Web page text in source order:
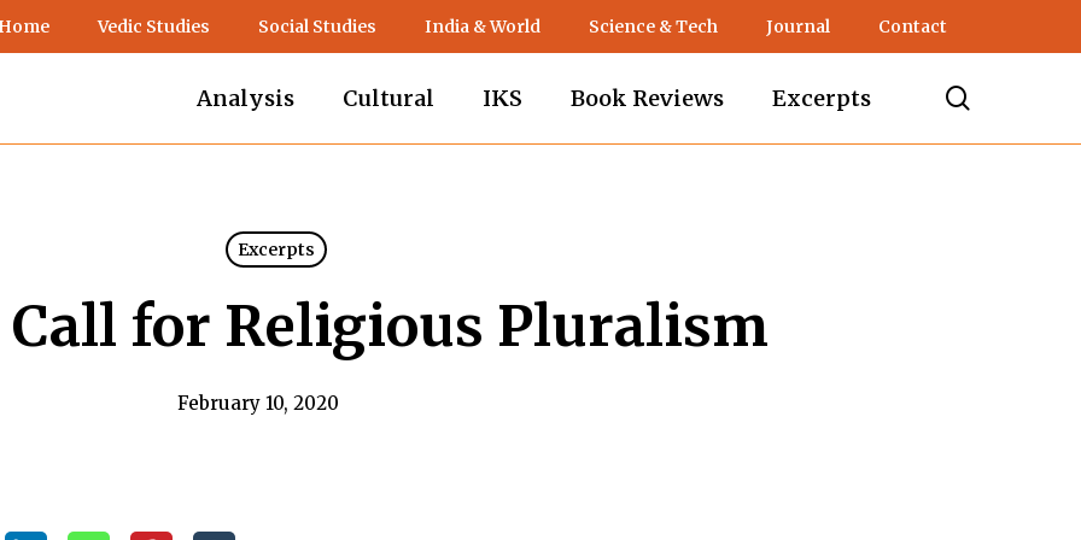
Vedic Studies Social Studies India & World Science & Tech Journal Contact
Analysis Cultural IKS Book Reviews Excerpts
Excerpts
for Religious Pluralism
February 10, 2020